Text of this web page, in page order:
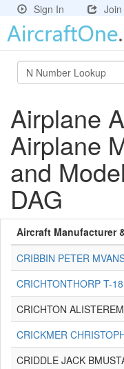
Sign In
Airplane
Airplane
and
DAG
Aircraft Manufacturer
CRIBBIN PETER
CRICHTONTHORP T-18
CRICHTON
CRICKMER
CRIDDLE JACK